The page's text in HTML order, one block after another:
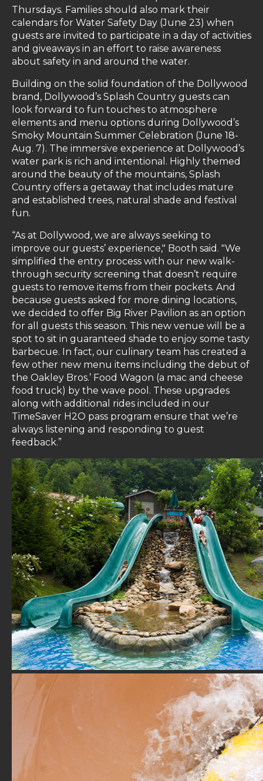
Thursdays. Families should also mark their
calendars for Water Safety Day (June 23) when
guests are invited to participate in a day of activities
and giveaways in an effort to raise awareness
about safety in and around the water.
Building on the solid foundation of the Dollywood
brand, Dollywood’s Splash Country guests can
look forward to fun touches to atmosphere
elements and menu options during Dollywood’s
Smoky Mountain Summer Celebration (June 18-
Aug. 7). The immersive experience at Dollywood’s
water park is rich and intentional. Highly themed
around the beauty of the mountains, Splash
Country offers a getaway that includes mature
and established trees, natural shade and festival
fun.
“As at Dollywood, we are always seeking to
improve our guests’ experience," Booth said. "We
simplified the entry process with our new walk-
through security screening that doesn’t require
guests to remove items from their pockets. And
because guests asked for more dining locations,
we decided to offer Big River Pavilion as an option
for all guests this season. This new venue will be a
spot to sit in guaranteed shade to enjoy some tasty
barbecue. In fact, our culinary team has created a
few other new menu items including the debut of
the Oakley Bros.’ Food Wagon (a mac and cheese
food truck) by the wave pool. These upgrades
along with additional rides included in our
TimeSaver H2O pass program ensure that we’re
always listening and responding to guest
feedback.”